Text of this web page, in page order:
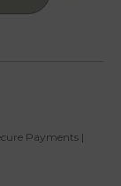
Payments |